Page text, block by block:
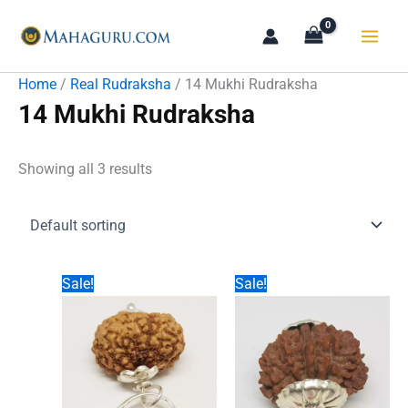
Home / Real Rudraksha / 14 Mukhi Rudraksha
14 Mukhi Rudraksha
Showing all 3 results
Sale! Sale!